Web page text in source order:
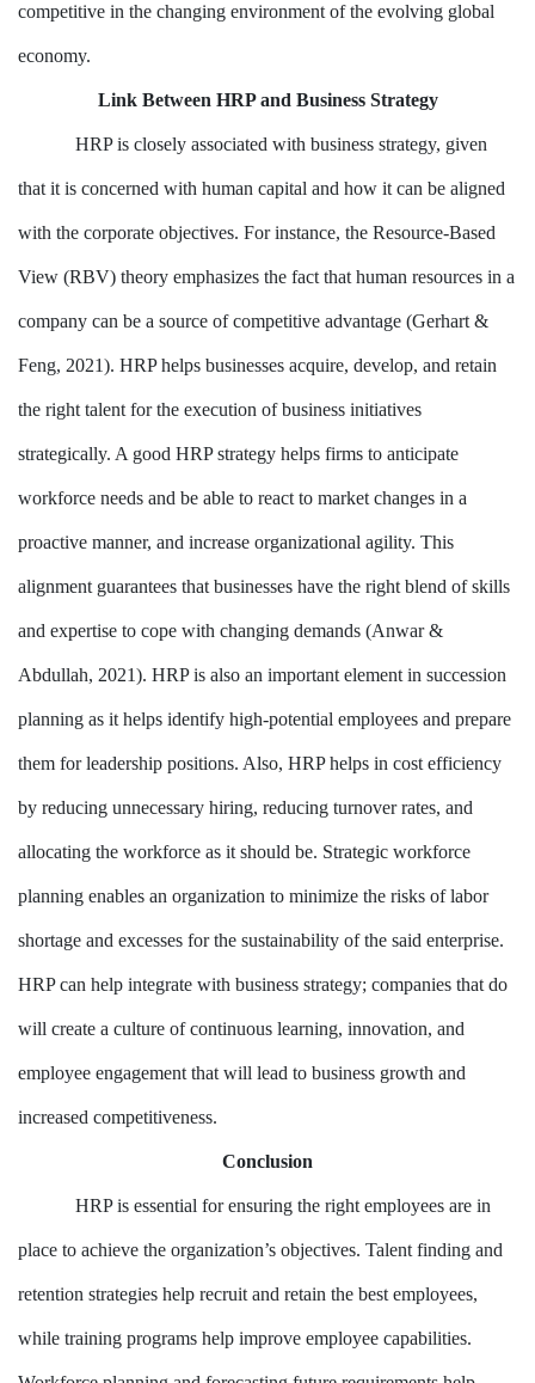
competitive in the changing environment of the evolving global
economy.
Link Between HRP and Business Strategy
HRP is closely associated with business strategy, given
that it is concerned with human capital and how it can be aligned
with the corporate objectives. For instance, the Resource-Based
View (RBV) theory emphasizes the fact that human resources in a
company can be a source of competitive advantage (Gerhart &
Feng, 2021). HRP helps businesses acquire, develop, and retain
the right talent for the execution of business initiatives
strategically. A good HRP strategy helps firms to anticipate
workforce needs and be able to react to market changes in a
proactive manner, and increase organizational agility. This
alignment guarantees that businesses have the right blend of skills
and expertise to cope with changing demands (Anwar &
Abdullah, 2021). HRP is also an important element in succession
planning as it helps identify high-potential employees and prepare
them for leadership positions. Also, HRP helps in cost efficiency
by reducing unnecessary hiring, reducing turnover rates, and
allocating the workforce as it should be. Strategic workforce
planning enables an organization to minimize the risks of labor
shortage and excesses for the sustainability of the said enterprise.
HRP can help integrate with business strategy; companies that do
will create a culture of continuous learning, innovation, and
employee engagement that will lead to business growth and
increased competitiveness.
Conclusion
HRP is essential for ensuring the right employees are in
place to achieve the organization’s objectives. Talent finding and
retention strategies help recruit and retain the best employees,
while training programs help improve employee capabilities.